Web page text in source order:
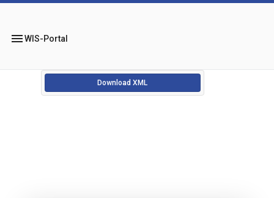
menuWIS-Portal
Download XML